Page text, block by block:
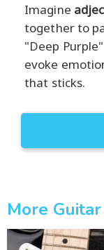
Imagine
together to
"Deep
evoke
that sticks.
More